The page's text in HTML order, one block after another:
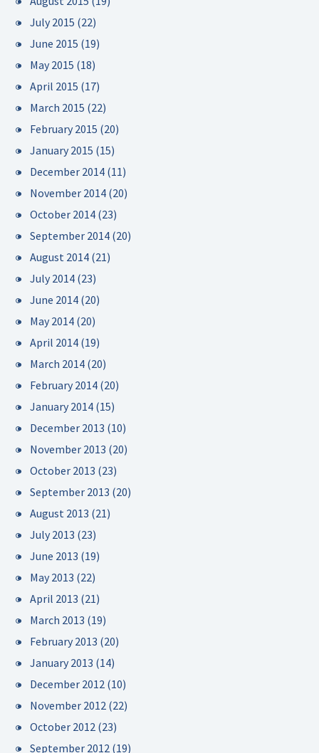
July 2015 (22)
June 2015 (19)
May 2015 (18)
April 2015 (17)
March 2015 (22)
February 2015 (20)
January 2015 (15)
December 2014 (11)
November 2014 (20)
October 2014 (23)
September 2014 (20)
August 2014 (21)
July 2014 (23)
June 2014 (20)
May 2014 (20)
April 2014 (19)
March 2014 (20)
February 2014 (20)
January 2014 (15)
December 2013 (10)
November 2013 (20)
October 2013 (23)
September 2013 (20)
August 2013 (21)
July 2013 (23)
June 2013 (19)
May 2013 (22)
April 2013 (21)
March 2013 (19)
February 2013 (20)
January 2013 (14)
December 2012 (10)
November 2012 (22)
October 2012 (23)
September 2012 (19)